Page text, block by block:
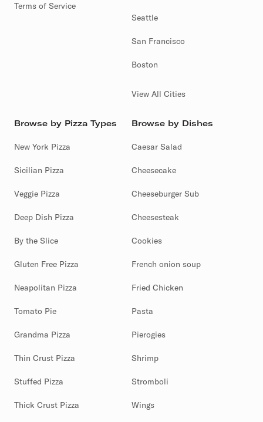
Terms of Service
Seattle
San Francisco
Boston
View All Cities
Browse by Pizza Types
New York Pizza
Sicilian Pizza
Veggie Pizza
Deep Dish Pizza
By the Slice
Gluten Free Pizza
Neapolitan Pizza
Tomato Pie
Grandma Pizza
Thin Crust Pizza
Stuffed Pizza
Thick Crust Pizza
Browse by Dishes
Caesar Salad
Cheesecake
Cheeseburger Sub
Cheesesteak
Cookies
French onion soup
Fried Chicken
Pasta
Pierogies
Shrimp
Stromboli
Wings